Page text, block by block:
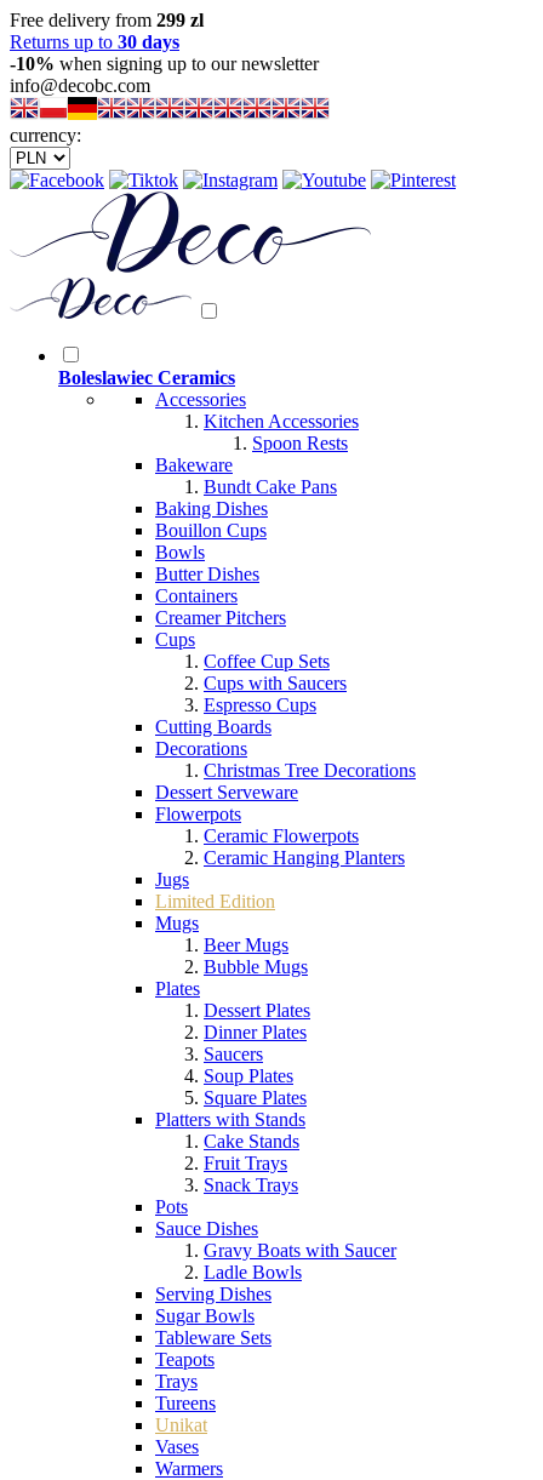
Free delivery from 299 zl
Returns up to 30 days
-10% when signing up to our newsletter
info@decobc.com
currency:
Boleslawiec Ceramics
Accessories
Kitchen Accessories
Spoon Rests
Bakeware
Bundt Cake Pans
Baking Dishes
Bouillon Cups
Bowls
Butter Dishes
Containers
Creamer Pitchers
Cups
Coffee Cup Sets
Cups with Saucers
Espresso Cups
Cutting Boards
Decorations
Christmas Tree Decorations
Dessert Serveware
Flowerpots
Ceramic Flowerpots
Ceramic Hanging Planters
Jugs
Limited Edition
Mugs
Beer Mugs
Bubble Mugs
Plates
Dessert Plates
Dinner Plates
Saucers
Soup Plates
Square Plates
Platters with Stands
Cake Stands
Fruit Trays
Snack Trays
Pots
Sauce Dishes
Gravy Boats with Saucer
Ladle Bowls
Serving Dishes
Sugar Bowls
Tableware Sets
Teapots
Trays
Tureens
Unikat
Vases
Warmers